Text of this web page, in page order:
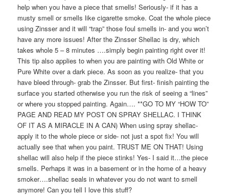
help when you have a piece that smells! Seriously- if it has a
musty smell or smells like cigarette smoke. Coat the whole piece
using Zinsser and it will “trap” those foul smells in- and you won’t
have any more issues! After the Zinsser Shellac is dry, which
takes whole 5 – 8 minutes ….simply begin painting right over it!
This tip also applies to when you are painting with Old White or
Pure White over a dark piece. As soon as you realize- that you
have bleed through- grab the Zinsser. But first- finish painting the
surface you started otherwise you run the risk of seeing a “lines”
or where you stopped painting. Again…. **GO TO MY “HOW TO”
PAGE AND READ MY POST ON SPRAY SHELLAC. I THINK
OF IT AS A MIRACLE IN A CAN) When using spray shellac-
apply it to the whole piece or side- not just a spot fix! You will
actually see that when you paint. TRUST ME ON THAT! Using
shellac will also help if the piece stinks! Yes- I said it…the piece
smells. Perhaps it was in a basement or in the home of a heavy
smoker….shellac seals in whatever you do not want to smell
anymore! Can you tell I love this stuff?